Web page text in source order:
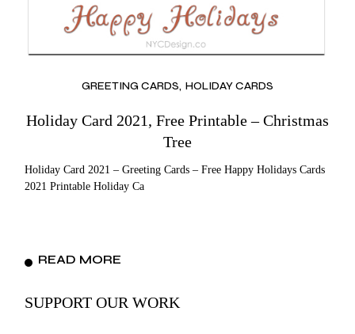
GREETING CARDS HOLIDAY CARDS
Holiday Card 2021, Free Printable – Christmas
Tree
Holiday Card 2021 – Greeting Cards – Free Happy Holidays Cards
2021 Printable Holiday Ca
READ MORE
SUPPORT OUR WORK